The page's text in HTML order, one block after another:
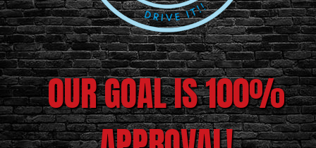
OUR GOAL IS 100%